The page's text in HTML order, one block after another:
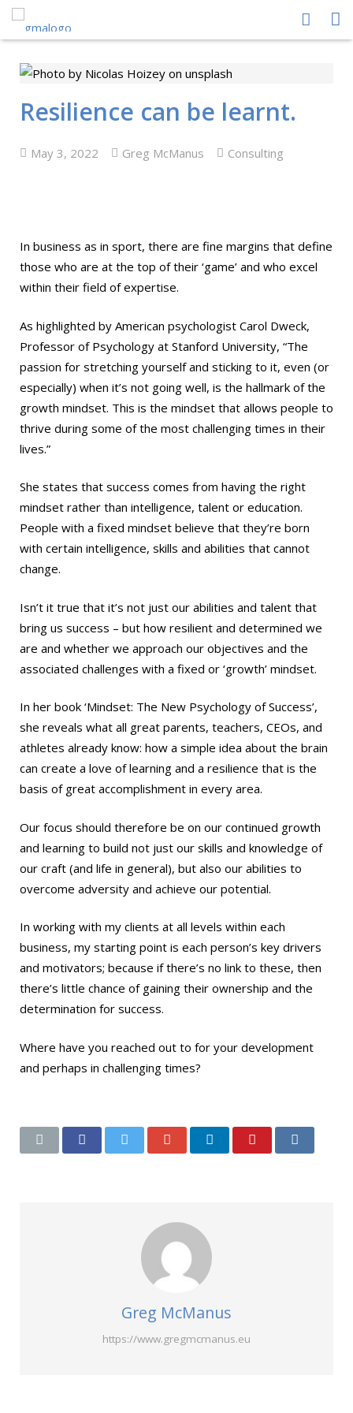
NEWS CENTRE
CONTACT GMA
Resilience can be learnt.
May 3, 2022 Greg McManus Consulting
In business as in sport, there are fine margins that define
those who are at the top of their ‘game’ and who excel
within their field of expertise.
As highlighted by American psychologist Carol Dweck,
Professor of Psychology at Stanford University, “The
passion for stretching yourself and sticking to it, even (or
especially) when it’s not going well, is the hallmark of the
growth mindset. This is the mindset that allows people to
thrive during some of the most challenging times in their
lives.”
She states that success comes from having the right
mindset rather than intelligence, talent or education.
People with a fixed mindset believe that they’re born
with certain intelligence, skills and abilities that cannot
change.
Isn’t it true that it’s not just our abilities and talent that
bring us success – but how resilient and determined we
are and whether we approach our objectives and the
associated challenges with a fixed or ‘growth’ mindset.
In her book ‘Mindset: The New Psychology of Success’,
she reveals what all great parents, teachers, CEOs, and
athletes already know: how a simple idea about the brain
can create a love of learning and a resilience that is the
basis of great accomplishment in every area.
Our focus should therefore be on our continued growth
and learning to build not just our skills and knowledge of
our craft (and life in general), but also our abilities to
overcome adversity and achieve our potential.
In working with my clients at all levels within each
business, my starting point is each person’s key drivers
and motivators; because if there’s no link to these, then
there’s little chance of gaining their ownership and the
determination for success.
Where have you reached out to for your development
and perhaps in challenging times?
Greg McManus
https://www.gregmcmanus.eu